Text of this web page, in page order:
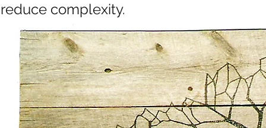
reduce complexity.